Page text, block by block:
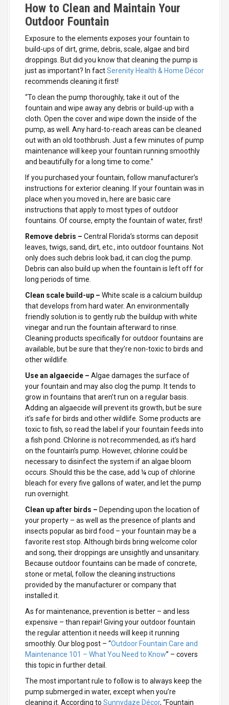
How to Clean and Maintain Your
Outdoor Fountain
Exposure to the elements exposes your fountain to
build-ups of dirt, grime, debris, scale, algae and bird
droppings. But did you know that cleaning the pump is
just as important? In factSerenity Health & Home Décor
recommends cleaning it first!
“To clean the pump thoroughly, take it out of the
fountain and wipe away any debris or build-up with a
cloth. Open the cover and wipe down the inside of the
pump, as well. Any hard-to-reach areas can be cleaned
out with an old toothbrush. Just a few minutes of pump
maintenance will keep your fountain running smoothly
and beautifully for a long time to come.”
If you purchased your fountain, follow manufacturer’s
instructions for exterior cleaning. If your fountain was in
place when you moved in, here are basic care
instructions that apply to most types of outdoor
fountains. Of course, empty the fountain of water, first!
Remove debris – Central Florida’s storms can deposit
leaves, twigs, sand, dirt, etc., into outdoor fountains. Not
only does such debris look bad, it can clog the pump.
Debris can also build up when the fountain is left off for
long periods of time.
Clean scale build-up – White scale is a calcium buildup
that develops from hard water. An environmentally
friendly solution is to gently rub the buildup with white
vinegar and run the fountain afterward to rinse.
Cleaning products specifically for outdoor fountains are
available, but be sure that they’re non-toxic to birds and
other wildlife.
Use an algaecide – Algae damages the surface of
your fountain and may also clog the pump. It tends to
grow in fountains that aren’t run on a regular basis.
Adding an algaecide will prevent its growth, but be sure
it’s safe for birds and other wildlife. Some products are
toxic to fish, so read the label if your fountain feeds into
a fish pond. Chlorine is not recommended, as it’s hard
on the fountain’s pump. However, chlorine could be
necessary to disinfect the system if an algae bloom
occurs. Should this be the case, add ¼ cup of chlorine
bleach for every five gallons of water, and let the pump
run overnight.
Clean up after birds – Depending upon the location of
your property – as well as the presence of plants and
insects popular as bird food – your fountain may be a
favorite rest stop. Although birds bring welcome color
and song, their droppings are unsightly and unsanitary.
Because outdoor fountains can be made of concrete,
stone or metal, follow the cleaning instructions
provided by the manufacturer or company that
installed it.
As for maintenance, prevention is better – and less
expensive – than repair! Giving your outdoor fountain
the regular attention it needs will keep it running
smoothly. Our blog post – “Outdoor Fountain Care and
Maintenance 101 – What You Need to Know” – covers
this topic in further detail.
The most important rule to follow is to always keep the
pump submerged in water, except when you’re
cleaning it. According to Sunnydaze Décor, “Fountain